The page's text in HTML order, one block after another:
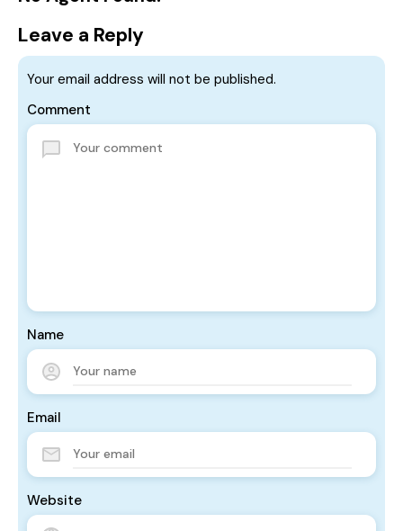
Leave a Reply
Your email address will not be published.
Comment
Name
Email
Website